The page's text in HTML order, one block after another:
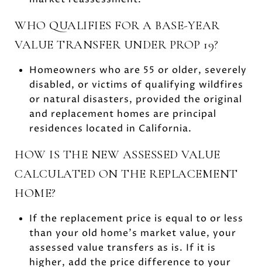
WHO QUALIFIES FOR A BASE-YEAR
VALUE TRANSFER UNDER PROP 19?
Homeowners who are 55 or older, severely
disabled, or victims of qualifying wildfires
or natural disasters, provided the original
and replacement homes are principal
residences located in California.
HOW IS THE NEW ASSESSED VALUE
CALCULATED ON THE REPLACEMENT
HOME?
If the replacement price is equal to or less
than your old home’s market value, your
assessed value transfers as is. If it is
higher, add the price difference to your